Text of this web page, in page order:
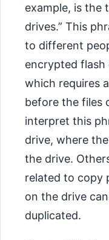
example, is the
drives.” This
to different
encrypted flash
which requires
before the files
interpret this
drive, where
the drive.
related to copy
on the drive
duplicated.